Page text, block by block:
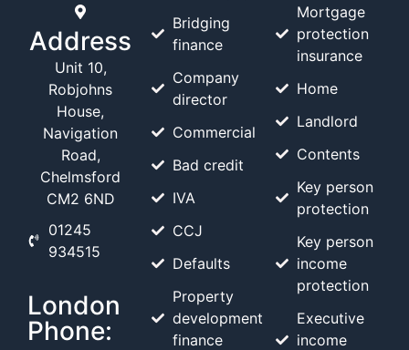
Address
Unit 10,
Robjohns
House,
Navigation
Road,
Chelmsford
CM2 6ND
01245
934515
London
Phone:
Bridging
finance
Company
director
Commercial
Bad credit
IVA
CCJ
Defaults
Property
development
finance
Mortgage
protection
insurance
Home
Landlord
Contents
Key person
protection
Key person
income
protection
Executive
income